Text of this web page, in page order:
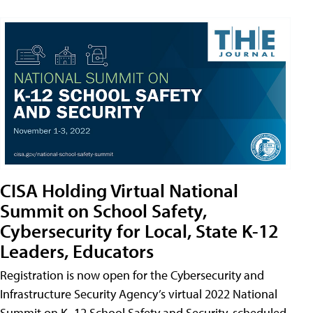
CISA Holding Virtual National
Summit on School Safety,
Cybersecurity for Local, State K-12
Leaders, Educators
Registration is now open for the Cybersecurity and
Infrastructure Security Agency’s virtual 2022 National